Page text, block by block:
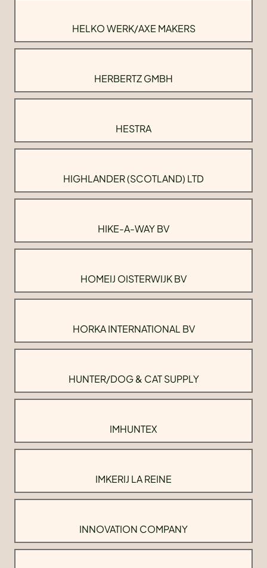
HELKO WERK/AXE MAKERS
HERBERTZ GMBH
HESTRA
HIGHLANDER (SCOTLAND) LTD
HIKE-A-WAY BV
HOMEIJ OISTERWIJK BV
HORKA INTERNATIONAL BV
HUNTER/DOG & CAT SUPPLY
IMHUNTEX
IMKERIJ LA REINE
INNOVATION COMPANY